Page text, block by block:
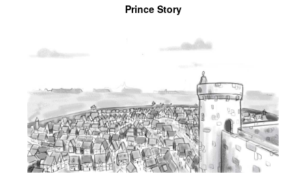
Prince Story